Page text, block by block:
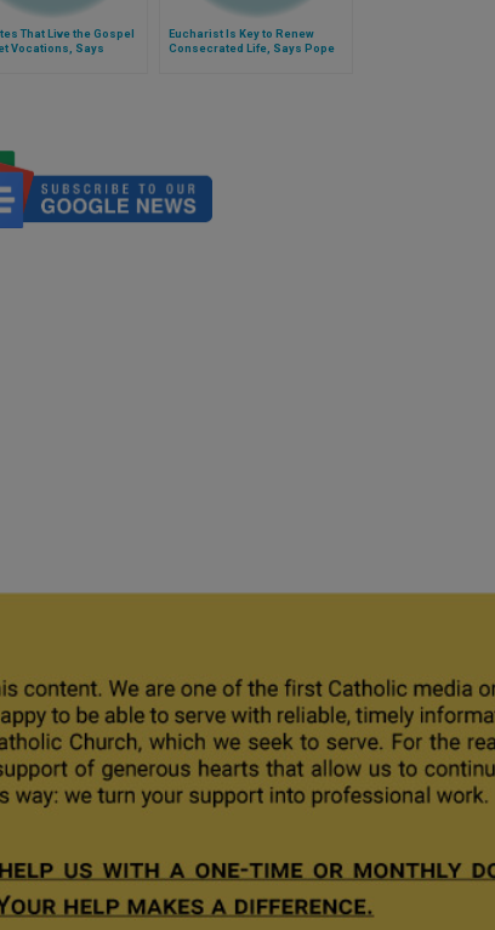
That Live the Gospel
Vocations, Says
Eucharist Is Key to Renew
Consecrated Life, Says Pope